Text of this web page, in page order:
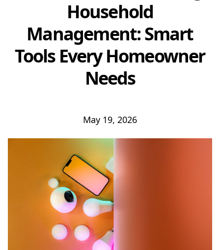
Household
Management: Smart
Tools Every Homeowner
Needs
May 19, 2026